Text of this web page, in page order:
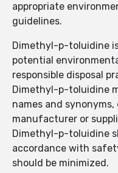
appropriate
guidelines.
Dimethyl-p-toluidine
potential
responsible disposal
Dimethyl-p-toluidine
names and
manufacturer or
Dimethyl-p-toluidine
accordance with
should be minimized.